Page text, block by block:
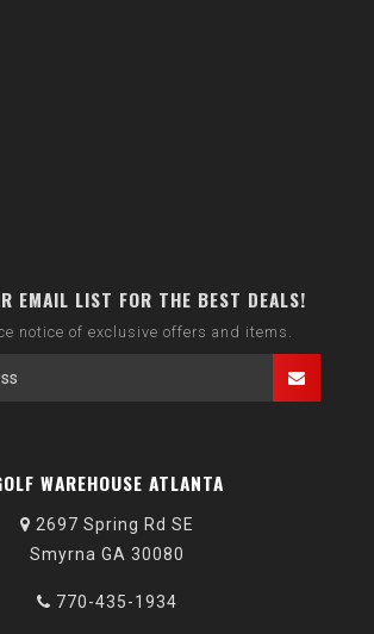
EMAIL LIST FOR THE BEST DEALS!
notice of exclusive offers and items.
WAREHOUSE ATLANTA
2697 Spring Rd SE
Smyrna GA 30080
770-435-1934